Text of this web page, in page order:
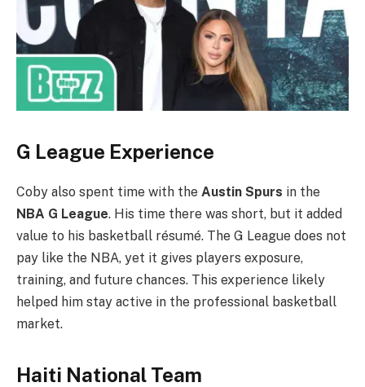
G League Experience
Coby also spent time with the Austin Spurs in the
NBA G League. His time there was short, but it added
value to his basketball résumé. The G League does not
pay like the NBA, yet it gives players exposure,
training, and future chances. This experience likely
helped him stay active in the professional basketball
market.
Haiti National Team